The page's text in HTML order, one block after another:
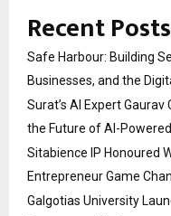
Recent Posts
Safe Harbour: Building
Businesses, and the
Surat’s AI Expert
the Future of AI-
Sitabience IP Honoured
Entrepreneur Game
Galgotias University